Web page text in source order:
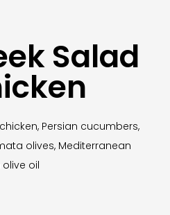
Salad
Persian cucumbers,
olives, Mediterranean
oil